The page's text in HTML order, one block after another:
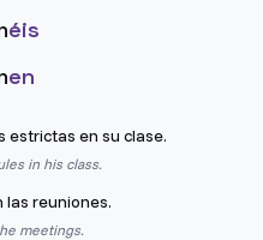
éis
en
estrictas en su clase.
in his class.
las reuniones.
meetings.